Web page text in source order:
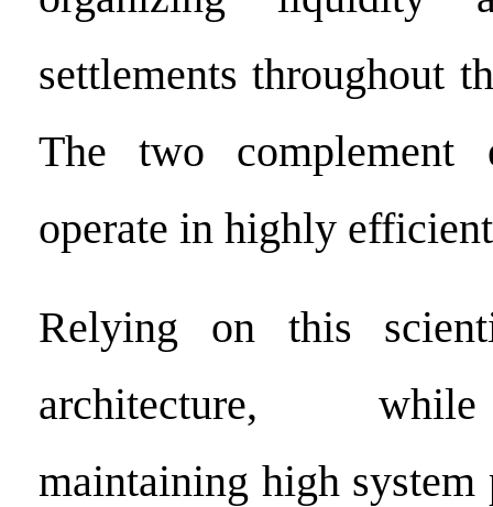
settlements throughout
The two complement
operate in highly
Relying on this
architecture,
maintaining high system